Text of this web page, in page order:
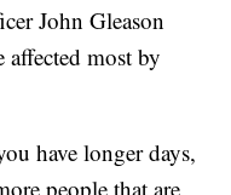
John Gleason
affected most by
have longer days,
people that are